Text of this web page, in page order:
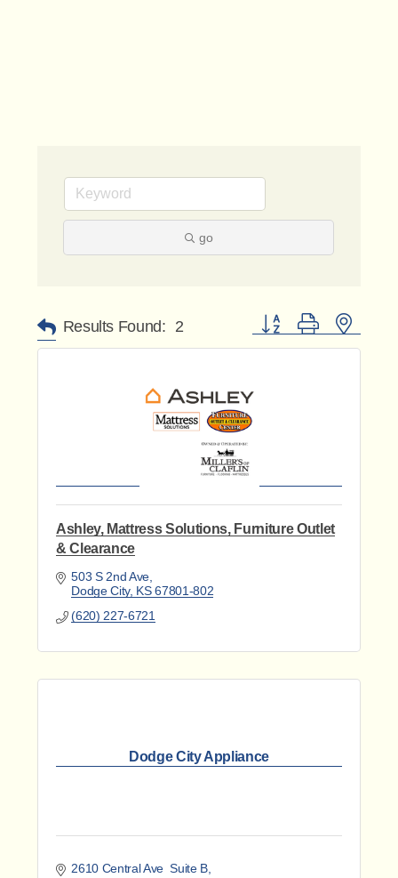
go
Results Found: 2 Button group with nested
Ashley, Mattress Solutions, Furniture Outlet
& Clearance
503 S 2nd Ave
Dodge City KS 67801-802
(620) 227-6721
Dodge City Appliance
2610 Central Ave  Suite B